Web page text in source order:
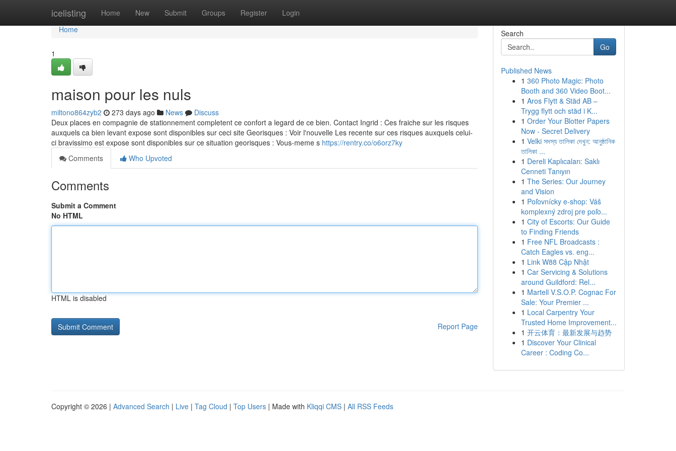
icelisting Home New Submit Groups Register Login
Home
Home
1
maison pour les nuls
miltono864zyb2 273 days ago News
Discuss
Deux places en compagnie de stationnement completent ce confort a legard de ce bien. Contact Ingrid : Ces fraiche sur les risques
auxquels ca bien levant expose sont disponibles sur ceci site Georisques : Voir l'nouvelle Les recente sur ces risques auxquels celui-
ci bravissimo est expose sont disponibles sur ce situation georisques : Vous-meme s https://rentry.co/o6orz7ky
Comments
Who Upvoted
Comments
Submit a Comment
No HTML
HTML is disabled
Report Page
Search
Go
Published News
1 360 Photo Magic: Photo
Booth and 360 Video Boot...
1 Aros Flytt & Städ AB –
Trygg flytt och städ i K...
1 Order Your Blotter Papers
Now - Secret Delivery
1 Velki সদস্য তালিকা দেখুন: আনুষ্ঠানিক
তালিকা ...
1 Dereli Kaplıcaları: Saklı
Cenneti Tanıyın
1 The Series: Our Journey
and Vision
1 Poľovnícky e-shop: Váš
komplexný zdroj pre poľo...
1 City of Escorts: Our Guide
to Finding Friends
1 Free NFL Broadcasts :
Catch Eagles vs. eng...
1 Link W88 Cập Nhật
1 Car Servicing & Solutions
around Guildford: Rel...
1 Martell V.S.O.P. Cognac For
Sale: Your Premier ...
1 Local Carpentry Your
Trusted Home Improvement...
1 开云体育：最新发展与趋势
1 Discover Your Clinical
Career : Coding Co...
Copyright © 2026 | Advanced Search | Live | Tag Cloud | Top Users | Made with Kliqqi CMS | All RSS Feeds